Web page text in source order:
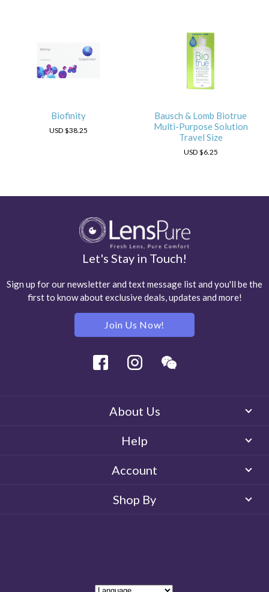
Biofinity
USD $38.25
Bausch & Lomb Biotrue
Multi-Purpose Solution
Travel Size
USD $6.25
Let's Stay in Touch!
Sign up for our newsletter and text message list and you'll be the
first to know about exclusive deals, updates and more!
Join Us Now!
Facebook Instagram
About Us
Help
Account
Shop By